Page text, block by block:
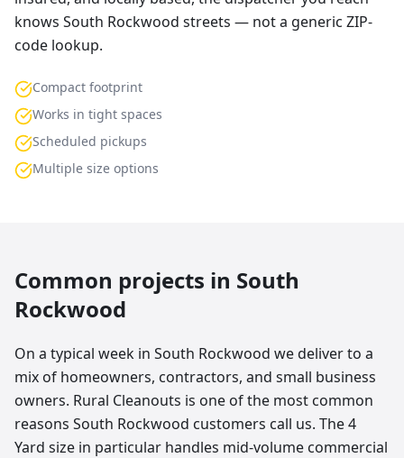
knows South Rockwood streets — not a generic ZIP-
code lookup.
Compact footprint
Works in tight spaces
Scheduled pickups
Multiple size options
Common projects in South
Rockwood
On a typical week in South Rockwood we deliver to a
mix of homeowners, contractors, and small business
owners. Rural Cleanouts is one of the most common
reasons South Rockwood customers call us. The 4
Yard size in particular handles mid-volume commercial